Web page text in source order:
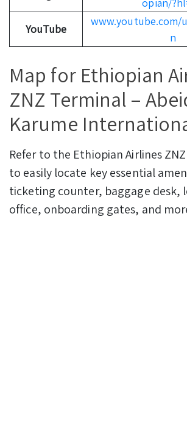
YouTube
www.youtube.com/
n
Map for Ethiopian
ZNZ Terminal –
Karume
Refer to the Ethiopian Airlines
to easily locate key essential
ticketing counter, baggage desk,
office, onboarding gates, and